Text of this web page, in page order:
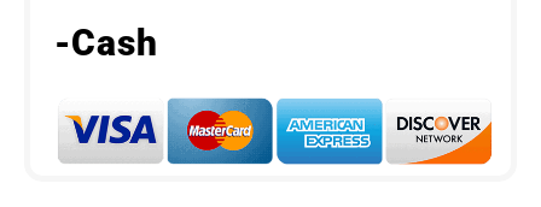
-Cash